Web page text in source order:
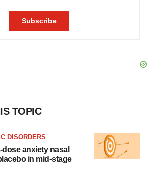
TOPIC
DISORDERS
dose anxiety nasal
in mid-stage